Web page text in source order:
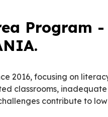
Program
2016, focusing on
classrooms,
contribute to